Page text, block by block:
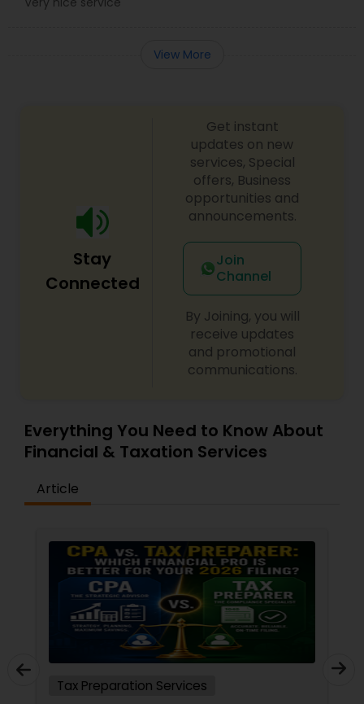
View More
Stay
Connected
Get instant
updates on new
services, Special
offers, Business
opportunities and
announcements.
Join
Channel
By Joining, you will
receive updates
and promotional
communications.
Everything You Need to Know About
Financial & Taxation Services
Article
Tax Preparation Services